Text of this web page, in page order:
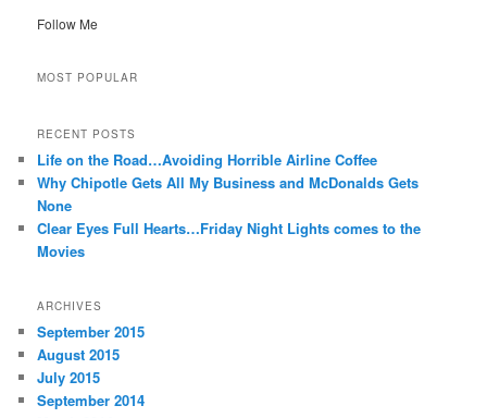
Follow Me
MOST POPULAR
RECENT POSTS
Life on the Road…Avoiding Horrible Airline Coffee
Why Chipotle Gets All My Business and McDonalds Gets
None
Clear Eyes Full Hearts…Friday Night Lights comes to the
Movies
ARCHIVES
September 2015
August 2015
July 2015
September 2014